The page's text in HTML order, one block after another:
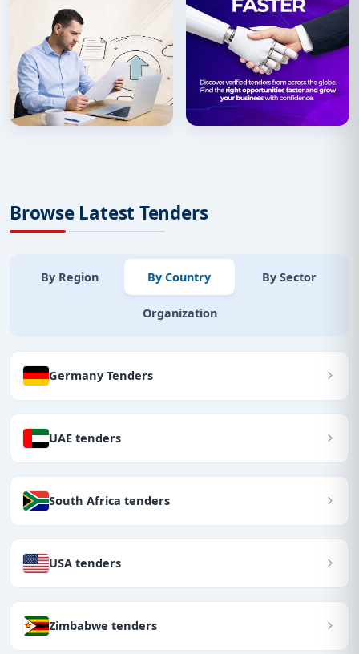
Browse Latest Tenders
By Region By Country By Sector
Organization
Germany Tenders
UAE tenders
South Africa tenders
USA tenders
Zimbabwe tenders